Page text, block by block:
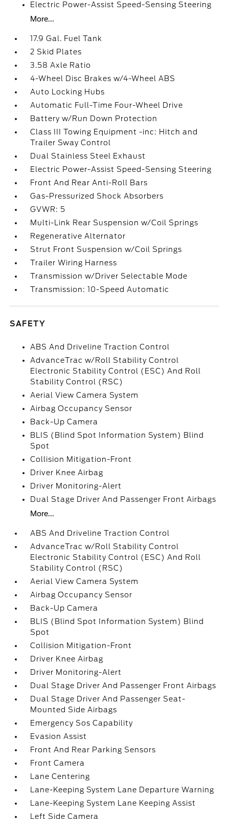
Electric Power-Assist Speed-Sensing Steering
More...
17.9 Gal. Fuel Tank
2 Skid Plates
3.58 Axle Ratio
4-Wheel Disc Brakes w/4-Wheel ABS
Auto Locking Hubs
Automatic Full-Time Four-Wheel Drive
Battery w/Run Down Protection
Class III Towing Equipment -inc: Hitch and
Trailer Sway Control
Dual Stainless Steel Exhaust
Electric Power-Assist Speed-Sensing Steering
Front And Rear Anti-Roll Bars
Gas-Pressurized Shock Absorbers
GVWR: 5
Multi-Link Rear Suspension w/Coil Springs
Regenerative Alternator
Strut Front Suspension w/Coil Springs
Trailer Wiring Harness
Transmission w/Driver Selectable Mode
Transmission: 10-Speed Automatic
SAFETY
ABS And Driveline Traction Control
AdvanceTrac w/Roll Stability Control
Electronic Stability Control (ESC) And Roll
Stability Control (RSC)
Aerial View Camera System
Airbag Occupancy Sensor
Back-Up Camera
BLIS (Blind Spot Information System) Blind
Spot
Collision Mitigation-Front
Driver Knee Airbag
Driver Monitoring-Alert
Dual Stage Driver And Passenger Front Airbags
More...
ABS And Driveline Traction Control
AdvanceTrac w/Roll Stability Control
Electronic Stability Control (ESC) And Roll
Stability Control (RSC)
Aerial View Camera System
Airbag Occupancy Sensor
Back-Up Camera
BLIS (Blind Spot Information System) Blind
Spot
Collision Mitigation-Front
Driver Knee Airbag
Driver Monitoring-Alert
Dual Stage Driver And Passenger Front Airbags
Dual Stage Driver And Passenger Seat-
Mounted Side Airbags
Emergency Sos Capability
Evasion Assist
Front And Rear Parking Sensors
Front Camera
Lane Centering
Lane-Keeping System Lane Departure Warning
Lane-Keeping System Lane Keeping Assist
Left Side Camera